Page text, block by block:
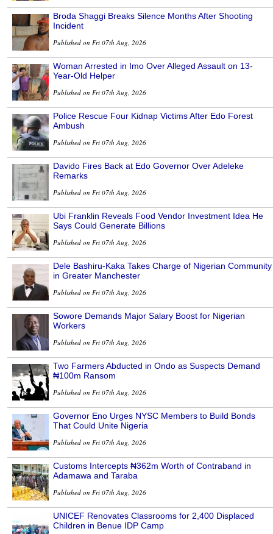
Broda Shaggi Breaks Silence Months After Shooting
Incident
Published on Fri 07th Aug, 2026
Woman Arrested in Imo Over Alleged Assault on 13-
Year-Old Helper
Published on Fri 07th Aug, 2026
Police Rescue Four Kidnap Victims After Edo Forest
Ambush
Published on Fri 07th Aug, 2026
Davido Fires Back at Edo Governor Over Adeleke
Remarks
Published on Fri 07th Aug, 2026
Ubi Franklin Reveals Food Vendor Investment Idea He
Says Could Generate Billions
Published on Fri 07th Aug, 2026
Dele Bashiru-Kaka Takes Charge of Nigerian Community
in Greater Manchester
Published on Fri 07th Aug, 2026
Sowore Demands Major Salary Boost for Nigerian
Workers
Published on Fri 07th Aug, 2026
Two Farmers Abducted in Ondo as Suspects Demand
₦100m Ransom
Published on Fri 07th Aug, 2026
Governor Eno Urges NYSC Members to Build Bonds
That Could Unite Nigeria
Published on Fri 07th Aug, 2026
Customs Intercepts ₦362m Worth of Contraband in
Adamawa and Taraba
Published on Fri 07th Aug, 2026
UNICEF Renovates Classrooms for 2,400 Displaced
Children in Benue IDP Camp